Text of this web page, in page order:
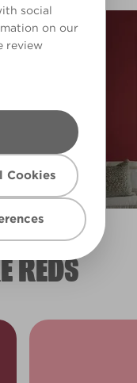
social
on our
review
Cookies
REDS